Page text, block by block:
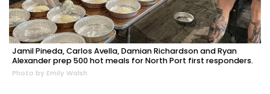
Jamil Pineda, Carlos Avella, Damian Richardson and Ryan
Alexander prep 500 hot meals for North Port first responders.
Photo by Emily Walsh